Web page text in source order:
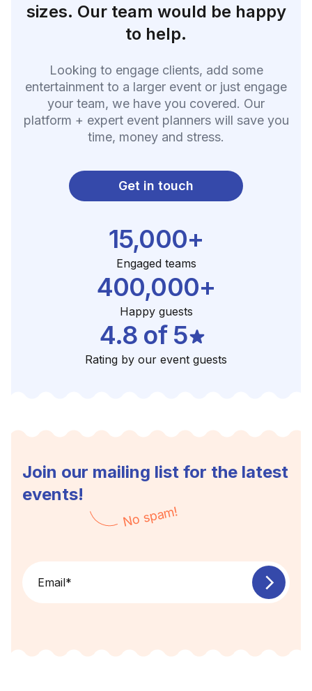
sizes. Our team would be happy
to help.
Looking to engage clients, add some
entertainment to a larger event or just engage
your team, we have you covered. Our
platform + expert event planners will save you
time, money and stress.
Get in touch
15,000+
Engaged teams
400,000+
Happy guests
4.8 of 5
Rating by our event guests
Join our mailing list for the latest
events!
No spam!
Email*